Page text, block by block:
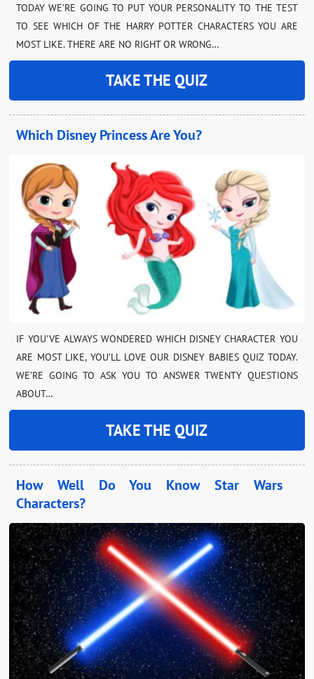
TODAY WE’RE GOING TO PUT YOUR PERSONALITY TO THE TEST
TO SEE WHICH OF THE HARRY POTTER CHARACTERS YOU ARE
MOST LIKE. THERE ARE NO RIGHT OR WRONG…
TAKE THE QUIZ
Which Disney Princess Are You?
IF YOU’VE ALWAYS WONDERED WHICH DISNEY CHARACTER YOU
ARE MOST LIKE, YOU’LL LOVE OUR DISNEY BABIES QUIZ TODAY.
WE’RE GOING TO ASK YOU TO ANSWER TWENTY QUESTIONS
ABOUT…
TAKE THE QUIZ
How Well Do You Know Star Wars
Characters?